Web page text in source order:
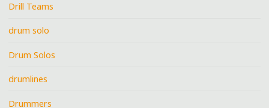
Drill Teams
drum solo
Drum Solos
drumlines
Drummers